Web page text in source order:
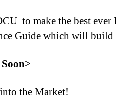
to make the best
Guide which will build
the Market!